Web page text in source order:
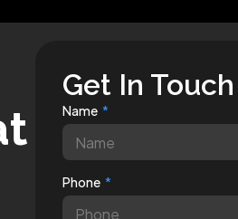
Get In Touch
Name
Phone